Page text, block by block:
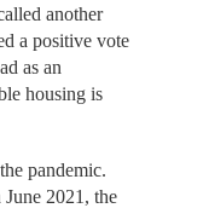
another
a positive vote
as an
housing is
pandemic.
2021, the